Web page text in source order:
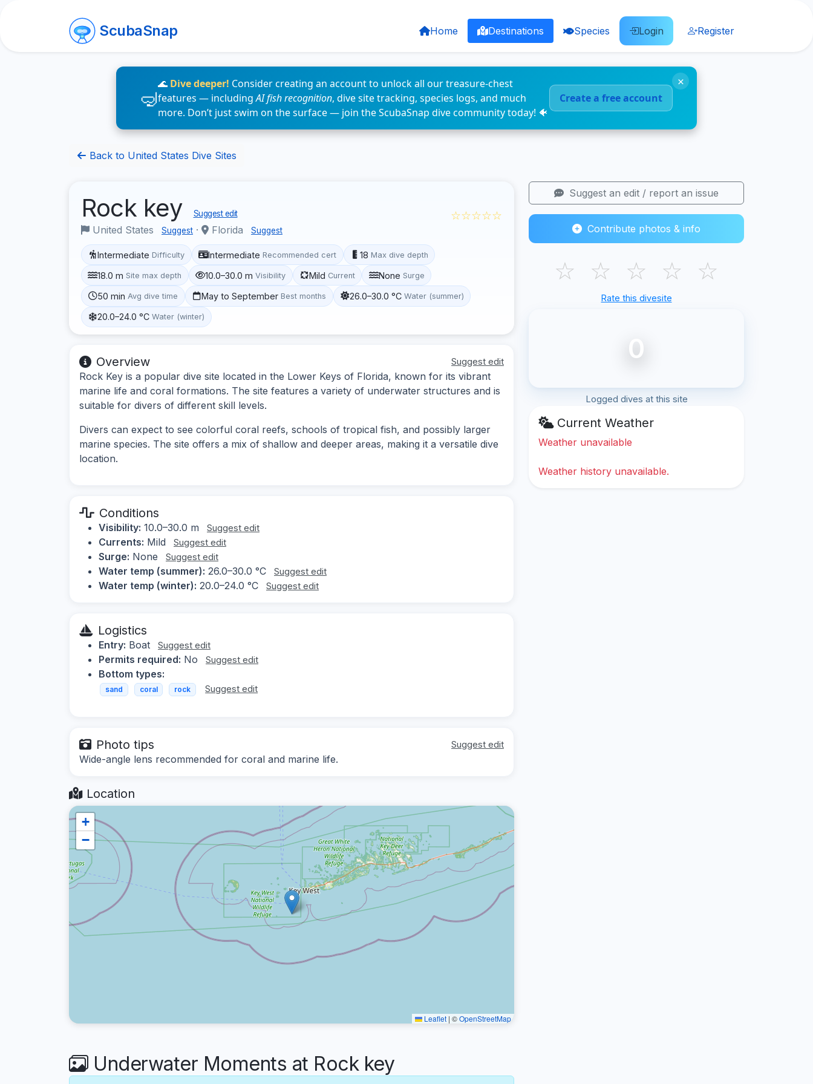
ScubaSnap Home Destinations Species Login Register
🌊 Dive deeper! Consider creating an account to unlock all our treasure-chest
features — includingAI fish recognition, dive site tracking, species logs, and much
more. Don’t just swim on the surface — join the ScubaSnap dive community today! 🐠
Create a free account
×
Back to United States Dive Sites
Rock key Suggest edit
United States Suggest · Florida Suggest
☆☆☆☆☆
Intermediate Difficulty Intermediate Recommended cert 18 Max dive depth
18.0 m Site max depth 10.0–30.0 m Visibility Mild Current None Surge
50 min Avg dive time May to September Best months 26.0–30.0 °C Water (summer)
20.0–24.0 °C Water (winter)
Overview Suggest edit
Rock Key is a popular dive site located in the Lower Keys of Florida, known for its vibrant
marine life and coral formations. The site features a variety of underwater structures and is
suitable for divers of different skill levels.
Divers can expect to see colorful coral reefs, schools of tropical fish, and possibly larger
marine species. The site offers a mix of shallow and deeper areas, making it a versatile dive
location.
Conditions
Visibility: 10.0–30.0 m Suggest edit
Currents: Mild Suggest edit
Surge: None Suggest edit
Water temp (summer): 26.0–30.0 °C Suggest edit
Water temp (winter): 20.0–24.0 °C Suggest edit
Logistics
Entry: Boat Suggest edit
Permits required: No Suggest edit
Bottom types:
sand coral rock Suggest edit
Photo tips Suggest edit
Wide-angle lens recommended for coral and marine life.
Location
+
−
Leaflet | ©OpenStreetMap
Underwater Moments at Rock key
Suggest an edit / report an issue
Contribute photos & info
☆ ☆ ☆ ☆ ☆
Rate this divesite
0
Logged dives at this site
Current Weather
Weather unavailable
Weather history unavailable.